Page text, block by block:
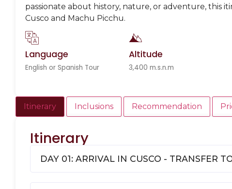
passionate about history, nature, or adventure, this
Cusco and Machu Picchu.
Language
English or Spanish Tour
Altitude
3,400 m.s.n.m
Itinerary Inclusions Recommendation
Itinerary
DAY 01: ARRIVAL IN CUSCO - TRANSFER